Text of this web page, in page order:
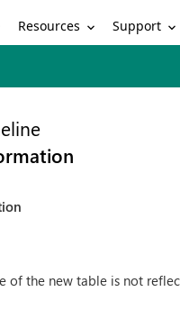
Resources Support
the new table is not